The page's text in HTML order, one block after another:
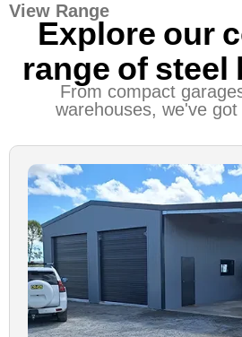
View Range
Explore our
range of
From compact
warehouses, we've